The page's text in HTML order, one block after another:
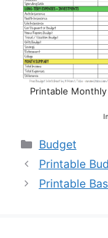
Printable Monthly
Categories
Budget
Printable
Printable